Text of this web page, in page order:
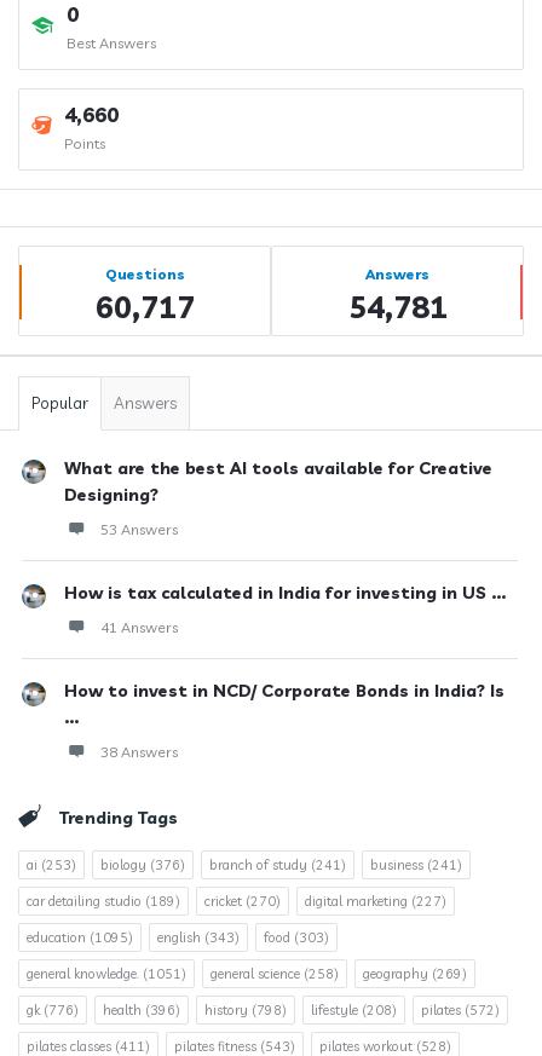
0
Best Answers
4,660
Points
Sidebar
Stats Questions
60,717
Answers
54,781
Popular Answers
What are the best AI tools available for Creative
Designing?
53 Answers
How is tax calculated in India for investing in US ...
41 Answers
How to invest in NCD/ Corporate Bonds in India? Is
...
38 Answers
Trending Tags
ai (253) biology (376) branch of study (241) business (241)
car detailing studio (189) cricket (270) digital marketing (227)
education (1095) english (343) food (303)
general knowledge. (1051) general science (258) geography (269)
gk(776) health (396) history (798) lifestyle (208) pilates (572)
pilates classes (411) pilates fitness (543) pilates workout (528)